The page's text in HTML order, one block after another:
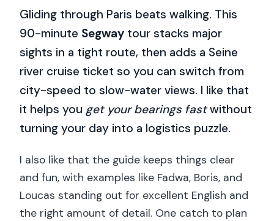
Gliding through Paris beats walking. This
90-minute Segway tour stacks major
sights in a tight route, then adds a Seine
river cruise ticket so you can switch from
city-speed to slow-water views. I like that
it helps you get your bearings fastwithout
turning your day into a logistics puzzle.
I also like that the guide keeps things clear
and fun, with examples like Fadwa, Boris, and
Loucas standing out for excellent English and
the right amount of detail. One catch to plan